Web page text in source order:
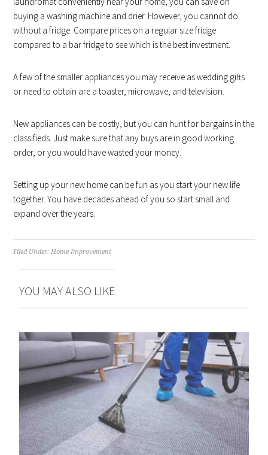
buying a washing machine and drier. However, you cannot do
without a fridge. Compare prices on a regular size fridge
compared to a bar fridge to see which is the best investment.
A few of the smaller appliances you may receive as wedding gifts
or need to obtain are a toaster, microwave, and television.
New appliances can be costly, but you can hunt for bargains in the
classifieds. Just make sure that any buys are in good working
order, or you would have wasted your money.
Setting up your new home can be fun as you start your new life
together. You have decades ahead of you so start small and
expand over the years.
Filed Under:Home Improvement
YOU MAY ALSO LIKE